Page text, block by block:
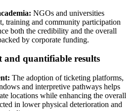
NGOs and universities
training and community participation
both the credibility and the overall
by corporate funding.
and quantifiable results
The adoption of ticketing platforms,
and interpretive pathways helps
locations while enhancing the overall
in lower physical deterioration and